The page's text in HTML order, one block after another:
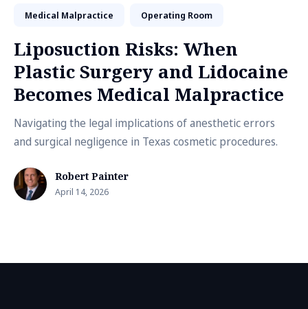
Medical Malpractice Operating Room
Liposuction Risks: When
Plastic Surgery and Lidocaine
Becomes Medical Malpractice
Navigating the legal implications of anesthetic errors
and surgical negligence in Texas cosmetic procedures.
Robert Painter
April 14, 2026